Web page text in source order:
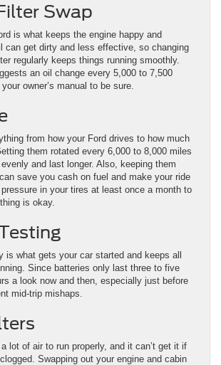
Swap
is what keeps the engine happy and
can get dirty and less effective, so changing
regularly keeps things running smoothly.
an oil change every 5,000 to 7,500
owner’s manual to be sure.
from how your Ford drives to how much
them rotated every 6,000 to 8,000 miles
and last longer. Also, keeping them
save you cash on fuel and make your ride
in your tires at least once a month to
is okay.
is what gets your car started and keeps all
Since batteries only last three to five
a look now and then, especially just before
mid-trip mishaps.
lot of air to run properly, and it can’t get it if
Swapping out your engine and cabin